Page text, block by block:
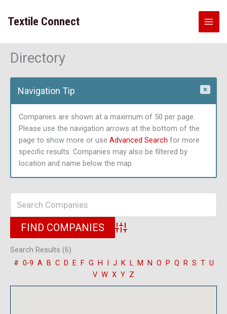
content
Textile Connect
Directory
Navigation Tip
Companies are shown at a maximum of 50 per page.
Please use the navigation arrows at the bottom of the
page to show more or use Advanced Search for more
specific results. Companies may also be filtered by
location and name below the map.
Advanced Search
Search Results (6)
# 0-9 A B C D E F G H I J K L M N O P Q R S T U
V W X Y Z